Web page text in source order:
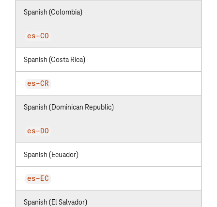
Spanish (Colombia)
es-CO
Spanish (Costa Rica)
es-CR
Spanish (Dominican Republic)
es-DO
Spanish (Ecuador)
es-EC
Spanish (El Salvador)